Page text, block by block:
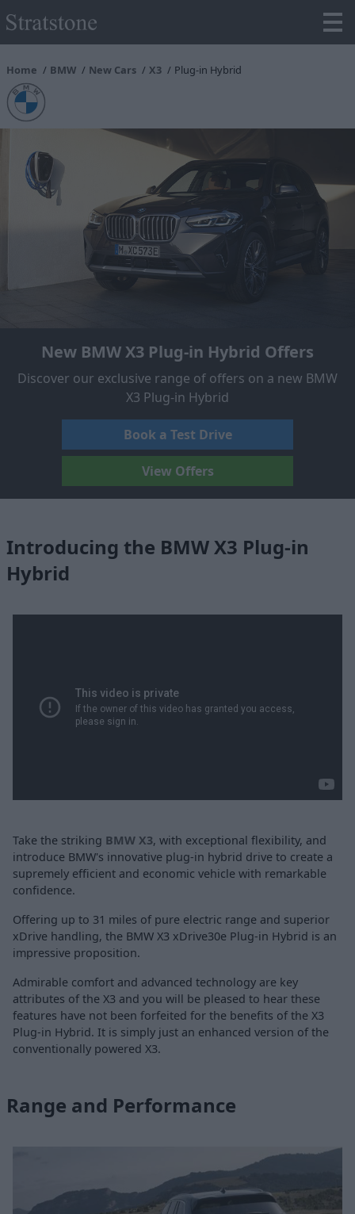
Home BMW New Cars X3 Plug-in Hybrid
New BMW X3 Plug-in Hybrid Offers
Discover our exclusive range of offers on a new BMW
X3 Plug-in Hybrid
Book a Test Drive
View Offers
Introducing the BMW X3 Plug-in
Hybrid
Take the striking BMW X3, with exceptional flexibility, and
introduce BMW's innovative plug-in hybrid drive to create a
supremely efficient and economic vehicle with remarkable
confidence.
Offering up to 31 miles of pure electric range and superior
xDrive handling, the BMW X3 xDrive30e Plug-in Hybrid is an
impressive proposition.
Admirable comfort and advanced technology are key
attributes of the X3 and you will be pleased to hear these
features have not been forfeited for the benefits of the X3
Plug-in Hybrid. It is simply just an enhanced version of the
conventionally powered X3.
Range and Performance